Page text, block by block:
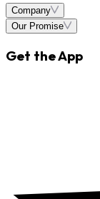
Company
Our Promise
Get the App